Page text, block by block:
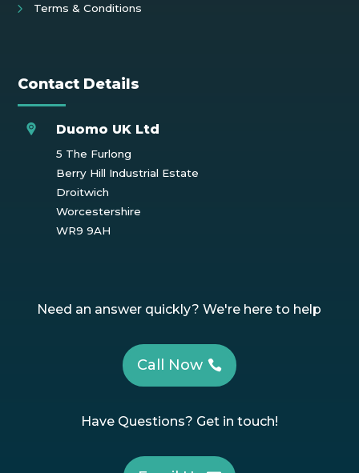
Terms & Conditions
Contact Details
Duomo UK Ltd
5 The Furlong
Berry Hill Industrial Estate
Droitwich
Worcestershire
WR9 9AH
Need an answer quickly? We're here to help
Call Now
Have Questions? Get in touch!